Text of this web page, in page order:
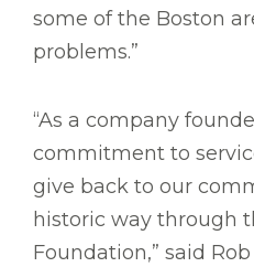
some of the Boston
problems.”
“As a company
commitment to
give back to our
historic way through
Foundation,” said